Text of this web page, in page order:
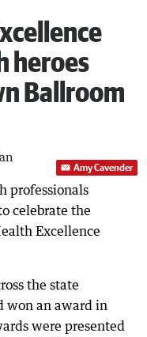
heroes
Ballroom
Amy Cavender
professionals
celebrate the
Excellence
the state
won an award in
were presented